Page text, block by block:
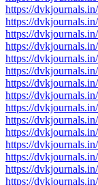
https://
https://
https://
https://
https://
https://
https://
https://
https://
https://
https://
https://
https://
https://
https://